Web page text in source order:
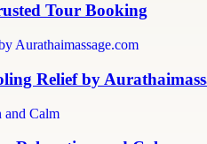
Tour Booking
Relief by